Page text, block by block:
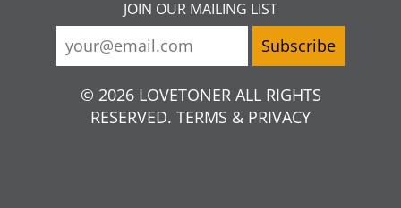
JOIN OUR MAILING LIST
© 2026 LOVETONER ALL RIGHTS
RESERVED. TERMS & PRIVACY